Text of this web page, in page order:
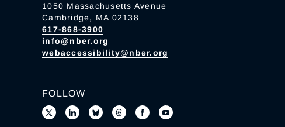
1050 Massachusetts Avenue
Cambridge, MA 02138
617-868-3900
info@nber.org
webaccessibility@nber.org
FOLLOW